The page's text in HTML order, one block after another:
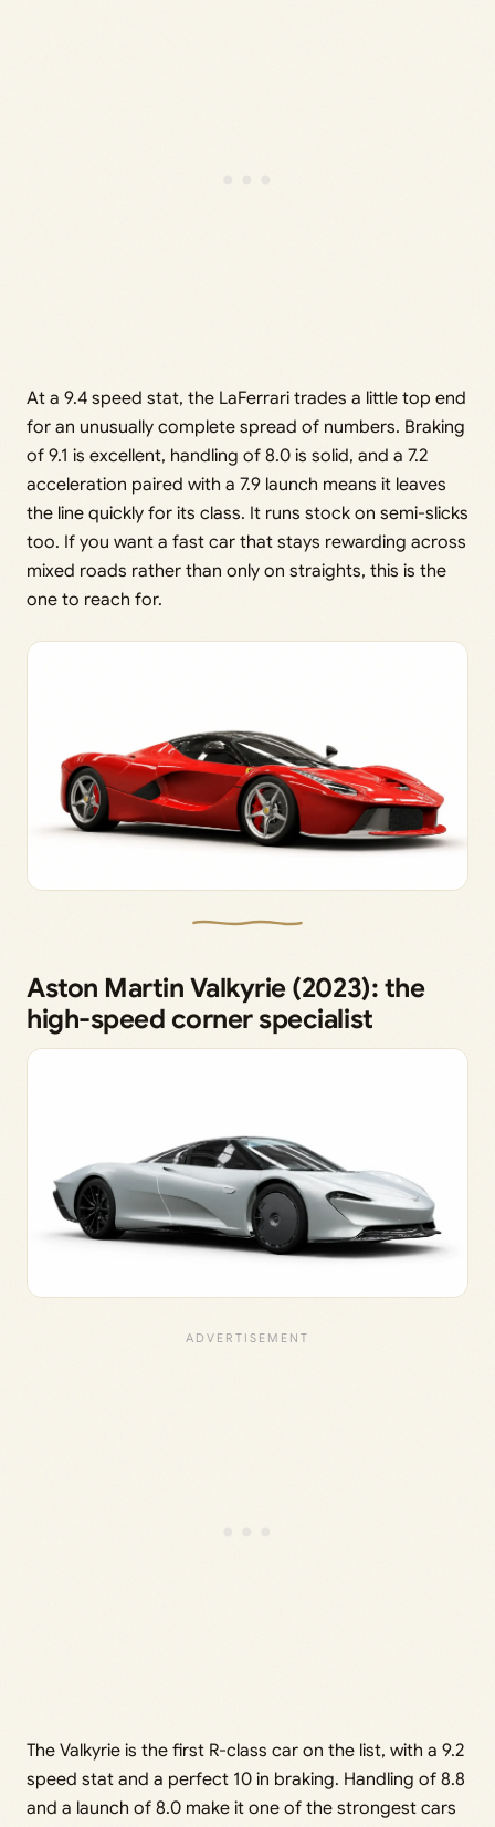
At a 9.4 speed stat, the LaFerrari trades a little top end
for an unusually complete spread of numbers. Braking
of 9.1 is excellent, handling of 8.0 is solid, and a 7.2
acceleration paired with a 7.9 launch means it leaves
the line quickly for its class. It runs stock on semi-slicks
too. If you want a fast car that stays rewarding across
mixed roads rather than only on straights, this is the
one to reach for.
Aston Martin Valkyrie (2023): the
high-speed corner specialist
The Valkyrie is the first R-class car on the list, with a 9.2
speed stat and a perfect 10 in braking. Handling of 8.8
and a launch of 8.0 make it one of the strongest cars